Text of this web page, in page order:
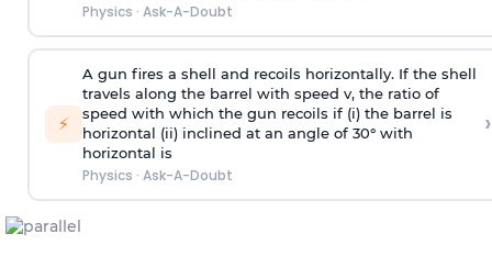
Physics · Ask-A-Doubt
⚡
A gun fires a shell and recoils horizontally. If the shell
travels along the barrel with speed v, the ratio of
speed with which the gun recoils if (i) the barrel is
horizontal (ii) inclined at an angle of 30° with
horizontal is
Physics · Ask-A-Doubt
›